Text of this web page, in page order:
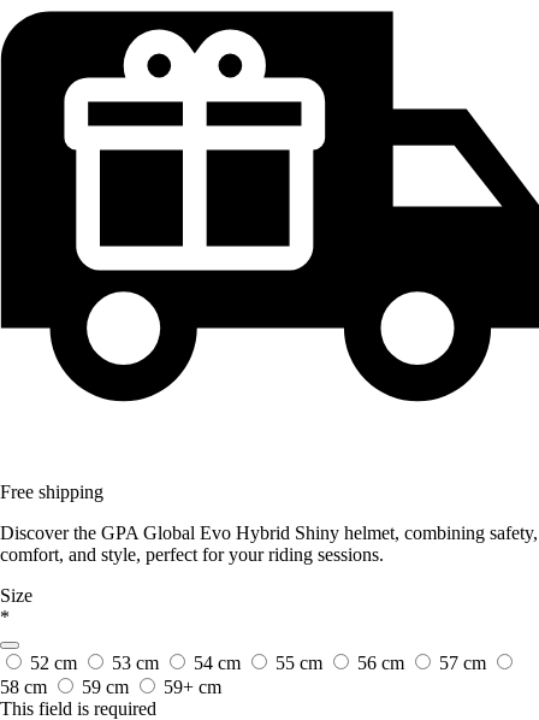
Free shipping
Discover the GPA Global Evo Hybrid Shiny helmet, combining safety,
comfort, and style, perfect for your riding sessions.
Size
*
52 cm 53 cm 54 cm 55 cm 56 cm
57 cm
58 cm
59 cm
59+ cm
This field is required